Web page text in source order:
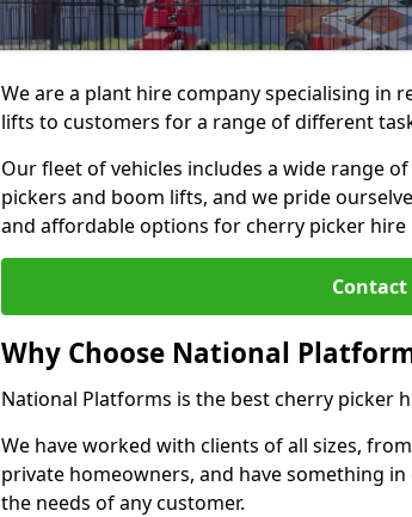
We are a plant hire company specialising in
lifts to customers for a range of different
Our fleet of vehicles includes a wide range
pickers and boom lifts, and we pride
and affordable options for cherry picker hire
Contact
Why Choose National
National Platforms is the best cherry picker
We have worked with clients of all sizes,
private homeowners, and have something
the needs of any customer.